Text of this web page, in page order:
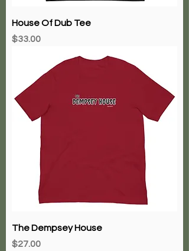
House Of Dub Tee
Price
$33.00
The Dempsey House
Price
$27.00